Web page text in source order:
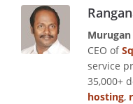
CEO of
service
35,000+
hosting,